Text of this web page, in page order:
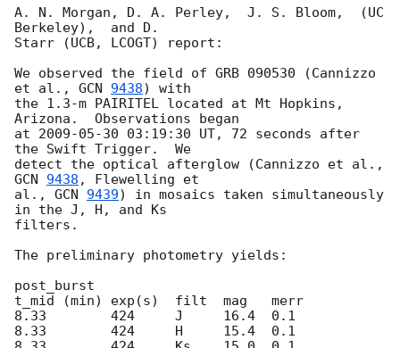
A. N. Morgan, D. A. Perley,  J. S. Bloom,  (UC
Berkeley),  and D.
Starr (UCB, LCOGT) report:
We observed the field of GRB 090530 (Cannizzo
et al., GCN 9438) with
the 1.3-m PAIRITEL located at Mt Hopkins,
Arizona.  Observations began
at 2009-05-30 03:19:30 UT, 72 seconds after
the Swift Trigger.  We
GCN 9438 , Flewelling et
al., GCN 9439) in mosaics taken simultaneously
in the J, H, and Ks
filters.
The preliminary photometry yields:
post_burst
t_mid (min) exp(s)  filt  mag   merr
8.33        424     J     16.4  0.1
8.33        424     H     15.4  0.1